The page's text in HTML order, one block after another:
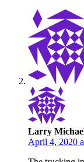
Larry
April 4, 2020